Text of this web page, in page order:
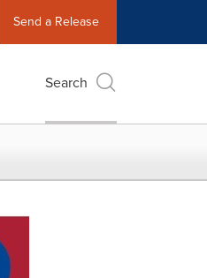
Send a Release
Search